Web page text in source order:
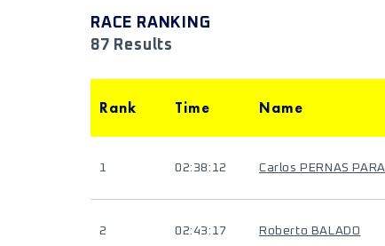
RACE RANKING
87 Results
Rank Time Name
1 02:38:12 Carlos PERNAS
2 02:43:17 Roberto BALADO